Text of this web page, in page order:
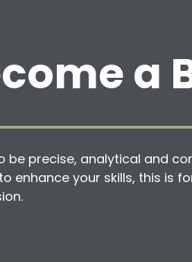
a
be precise, analytical and
enhance your skills, this is